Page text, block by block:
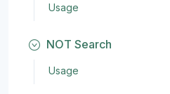
Usage
NOT Search
Usage